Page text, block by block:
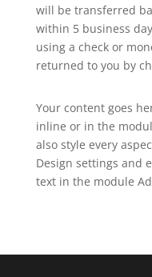
will be transferred
within 5 business
using a check or
returned to you by
Your content goes
inline or in the
also style every
Design settings and
text in the module